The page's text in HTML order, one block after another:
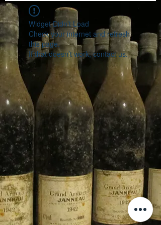
Widget Didn’t Load
Check your internet and refresh
this page.
If that doesn’t work, contact us.